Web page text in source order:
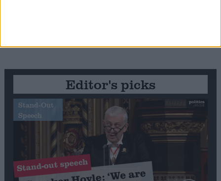
Editor's picks
Stand-Out
Speech